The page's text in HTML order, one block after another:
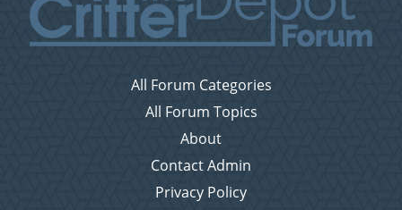
All Forum Categories
All Forum Topics
About
Contact Admin
Privacy Policy